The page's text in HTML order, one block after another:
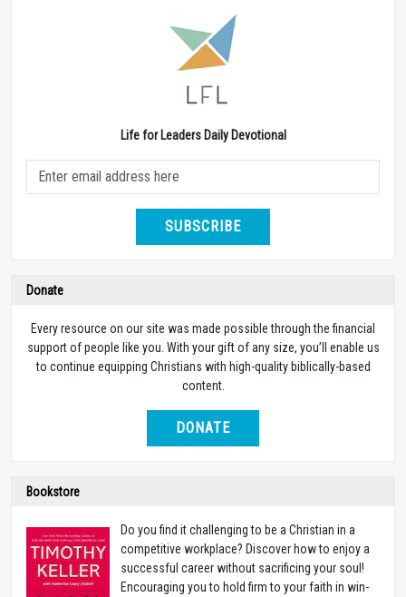
Life for Leaders Daily Devotional
SUBSCRIBE
Donate
Every resource on our site was made possible through the financial
support of people like you. With your gift of any size, you’ll enable us
to continue equipping Christians with high-quality biblically-based
content.
DONATE
Bookstore
Do you find it challenging to be a Christian in a
competitive workplace? Discover how to enjoy a
successful career without sacrificing your soul!
Encouraging you to hold firm to your faith in win-